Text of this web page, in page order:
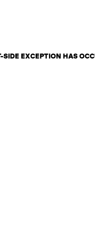
SIDE EXCEPTION HAS